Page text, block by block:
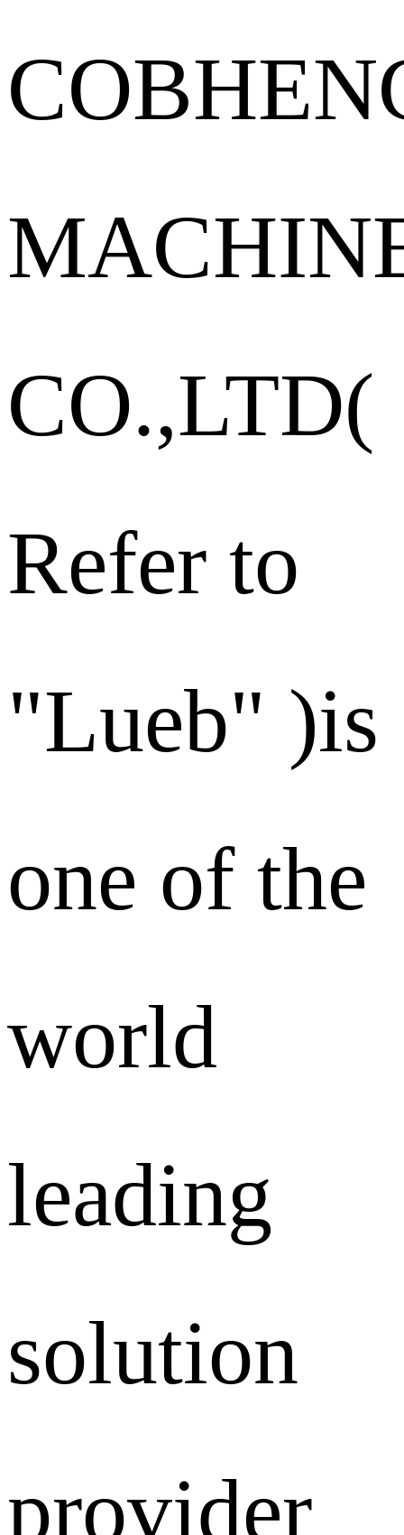
CO.,LTD(
Refer to
"Lueb" )is
one of the
world
leading
solution
provider